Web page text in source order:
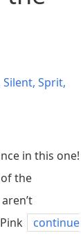
Silent, Sprit,
in this one!
the
continue